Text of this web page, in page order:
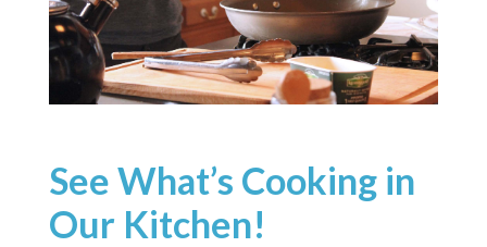
See What’s Cooking in
Our Kitchen!